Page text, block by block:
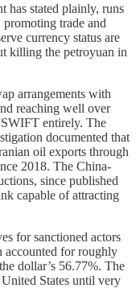
has stated plainly, runs
trade and
currency status are
killing the petroyuan in
arrangements with
reaching well over
entirely. The
documented that
oil exports through
2018. The China-
since published
capable of attracting
for sanctioned actors
accounted for roughly
dollar’s 56.77%. The
States until very